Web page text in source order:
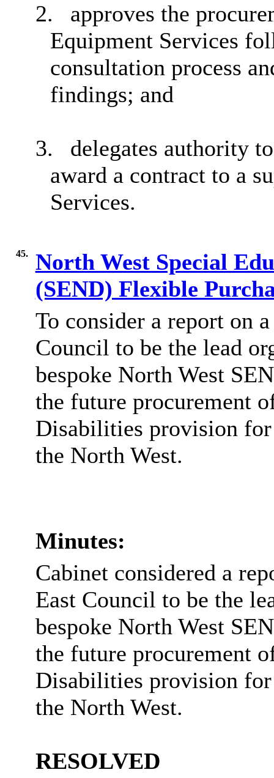
2.
approves the
Equipment Services
consultation process
findings; and
3.
delegates authority
award a contract to a
Services.
45.
North West Special
(SEND) Flexible
To consider a report on
Council to be the lead
bespoke North West
the future procurement
Disabilities provision for
the North West.
Minutes:
Cabinet considered a
East Council to be the
bespoke North West
the future procurement
Disabilities provision for
the North West.
RESOLVED